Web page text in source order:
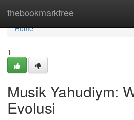
thebookmarkfree
Home
Home
1
Musik Yahudiym:
Evolusi